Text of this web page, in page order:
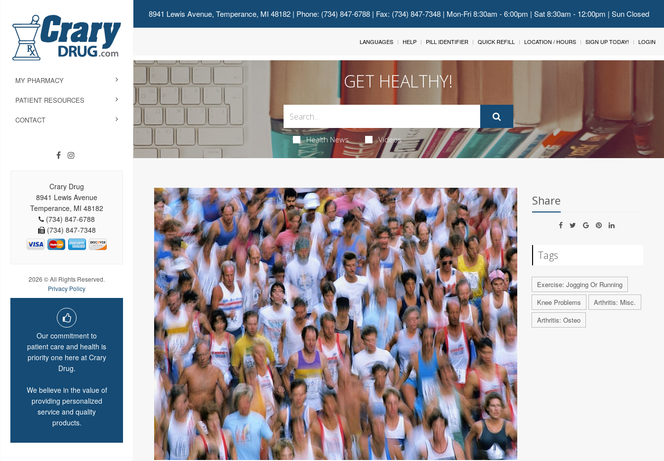
8941 Lewis Avenue, Temperance, MI 48182| Phone: (734) 847-6788 | Fax: (734) 847-7348 | Mon-Fri 8:30am - 6:00pm | Sat 8:30am - 12:00pm | Sun Closed
MY PHARMACY
PATIENT RESOURCES
CONTACT
Crary Drug
8941 Lewis Avenue
Temperance, MI 48182
(734) 847-6788
(734) 847-7348
2026 © All Rights Reserved.
Privacy Policy
Our commitment to
patient care and health is
priority one here at Crary
Drug.
We believe in the value of
providing personalized
service and quality
products.
LANGUAGES HELP PILL IDENTIFIER QUICK REFILL LOCATION / HOURS SIGN UP TODAY! LOGIN
GET HEALTHY!
Health News Videos
Share
Tags
Exercise: Jogging Or Running
Knee Problems
Arthritis: Misc.
Arthritis: Osteo